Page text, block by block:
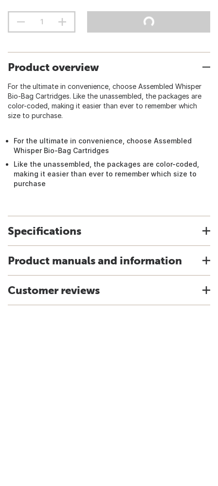
Product overview
For the ultimate in convenience, choose Assembled Whisper
Bio-Bag Cartridges. Like the unassembled, the packages are
color-coded, making it easier than ever to remember which
size to purchase.
For the ultimate in convenience, choose Assembled
Whisper Bio-Bag Cartridges
Like the unassembled, the packages are color-coded,
making it easier than ever to remember which size to
purchase
Specifications
Product manuals and information
Customer reviews